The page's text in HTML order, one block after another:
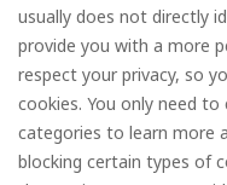
usually does not directly
provide you with a more
respect your privacy, so
cookies. You only need
categories to learn more
blocking certain types of